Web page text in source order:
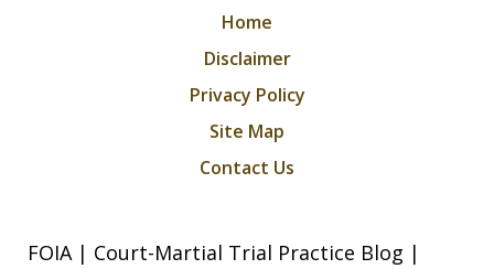
Home
Disclaimer
Privacy Policy
Site Map
Contact Us
FOIA | Court-Martial Trial Practice Blog |